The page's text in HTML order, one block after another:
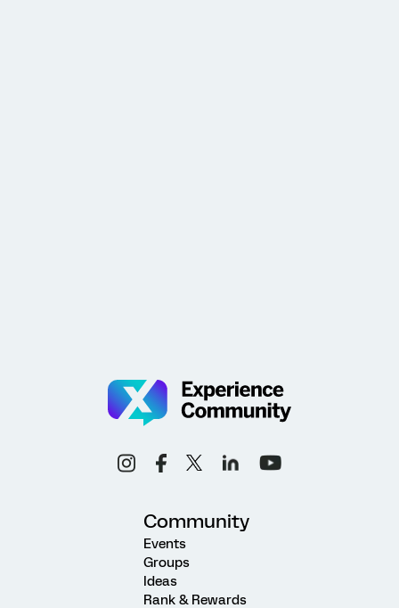
Community
Events
Groups
Ideas
Rank & Rewards